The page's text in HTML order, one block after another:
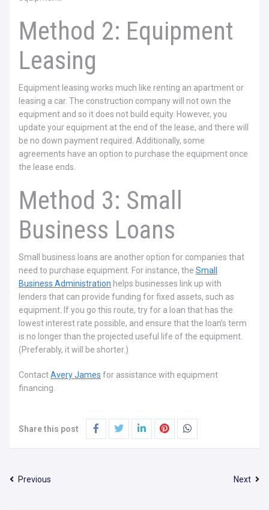
Method 2: Equipment
Leasing
Equipment leasing works much like renting an apartment or
leasing a car. The construction company will not own the
equipment and so it does not build equity. However, you
update your equipment at the end of the lease, and there will
be no down payment required. Additionally, some
agreements have an option to purchase the equipment once
the lease ends.
Method 3: Small
Business Loans
Small business loans are another option for companies that
need to purchase equipment. For instance, the Small
Business Administration helps businesses link up with
lenders that can provide funding for fixed assets, such as
equipment. If you go this route, try for a loan that has the
lowest interest rate possible, and ensure that the loan’s term
is no longer than the projected useful life of the equipment.
(Preferably, it will be shorter.)
ContactAvery James for assistance with equipment
financing.
Share this post
Previous Next